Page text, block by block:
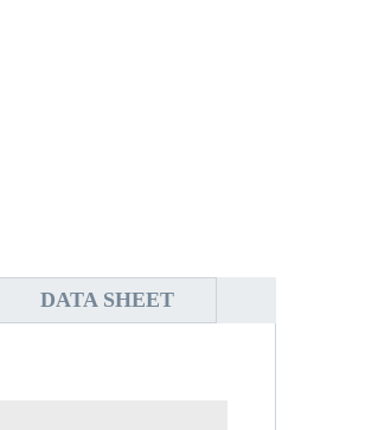
DATA SHEET